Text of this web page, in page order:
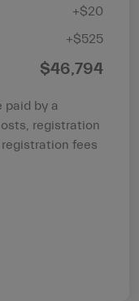
+$20
+$525
$46,794
paid by a
registration
fees